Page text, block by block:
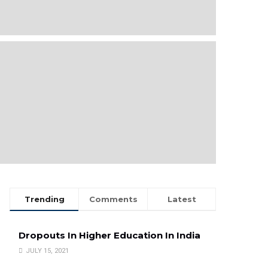
Trending Comments Latest
Dropouts In Higher Education In India
JULY 15, 2021